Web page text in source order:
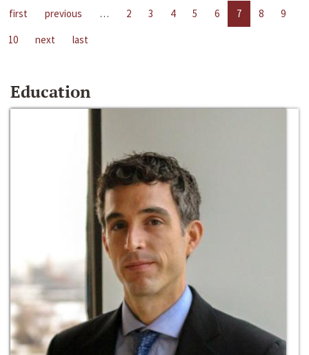
first previous … 2 3 4 5 6 7 8
9
10
next last
Education